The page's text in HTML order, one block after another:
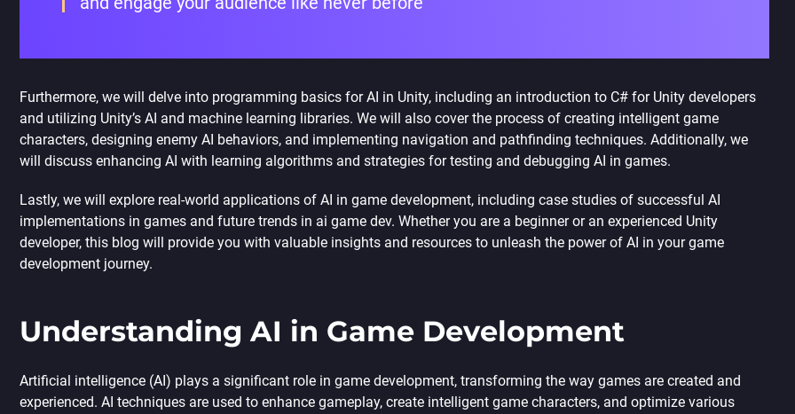
Furthermore, we will delve into programming basics for AI in Unity, including an introduction to C# for Unity developers
and utilizing Unity’s AI and machine learning libraries. We will also cover the process of creating intelligent game
characters, designing enemy AI behaviors, and implementing navigation and pathfinding techniques. Additionally, we
will discuss enhancing AI with learning algorithms and strategies for testing and debugging AI in games.
Lastly, we will explore real-world applications of AI in game development, including case studies of successful AI
implementations in games and future trends in ai game dev. Whether you are a beginner or an experienced Unity
developer, this blog will provide you with valuable insights and resources to unleash the power of AI in your game
development journey.
Understanding AI in Game Development
Artificial intelligence (AI) plays a significant role in game development, transforming the way games are created and
experienced. AI techniques are used to enhance gameplay, create intelligent game characters, and optimize various